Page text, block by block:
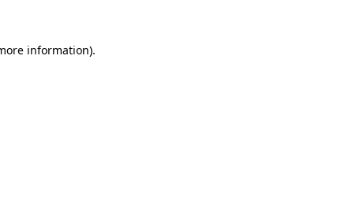
information).